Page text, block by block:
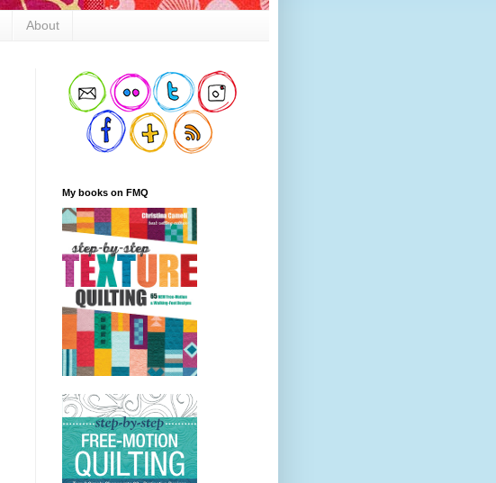
About
My books on FMQ